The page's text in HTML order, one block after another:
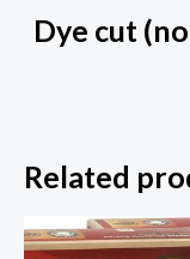
Dye cut
Related